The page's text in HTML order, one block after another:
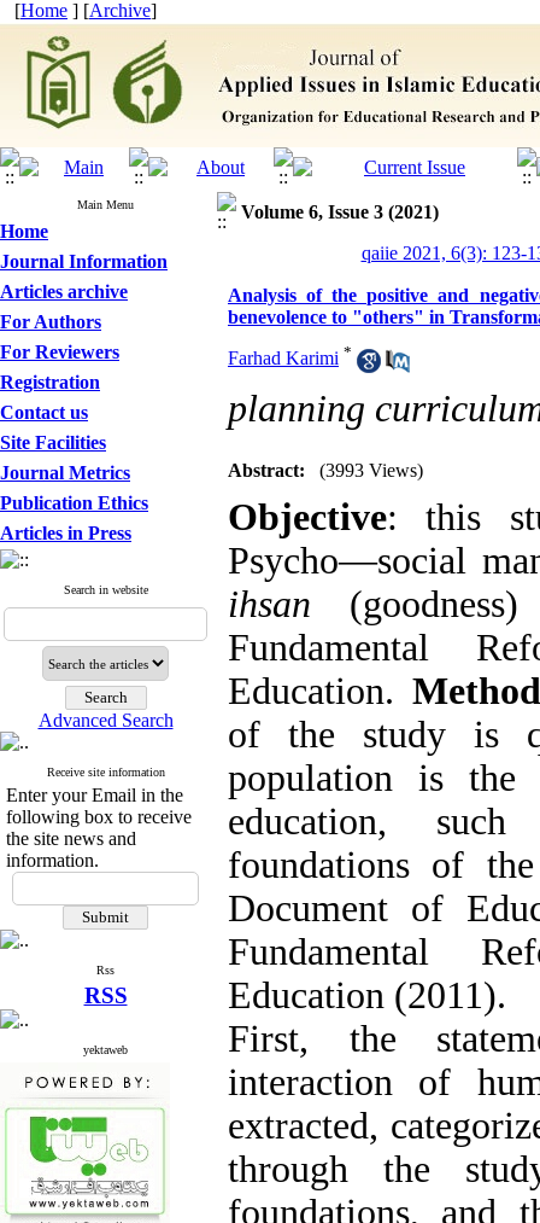
[Home ] [Archive]
Main Menu
Home
Journal Information
Articles archive
For Authors
For Reviewers
Registration
Contact us
Site Facilities
Journal Metrics
Publication Ethics
Articles in Press
Search in website
Advanced Search
Receive site information
Enter your Email in the
following box to receive
the site news and
information.
Rss
RSS
yektaweb
Volume 6, Issue 3 (2021)
qaiie 2021, 6(3): 123-
Analysis of the positive and
benevolence to "others" in
Farhad Karimi *
planning
Abstract: (3993 Views)
Objective: this
Psycho—social
ihsan
Fundamental
Education. Method
of the study is
population is the
education,
foundations of
Document of
Fundamental
Education (2011).
First, the
interaction of
extracted,
through the
foundations, and